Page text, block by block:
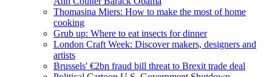
Thomasina Miers: How to make the most of home
cooking
Grub up: Where to eat insects for dinner
London Craft Week: Discover makers, designers and
artists
Brussels' €2bn fraud bill threat to Brexit trade deal